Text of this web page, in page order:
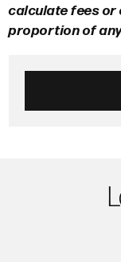
calculate fees or
proportion of